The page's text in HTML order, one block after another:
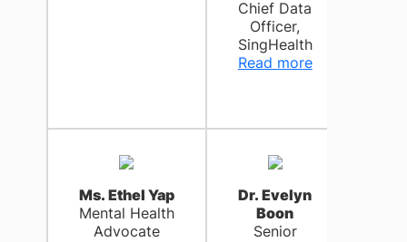
Chief Data
Officer,
SingHealth
Read more
Ms. Ethel Yap
Mental Health
Advocate
Dr. Evelyn
Boon
Senior